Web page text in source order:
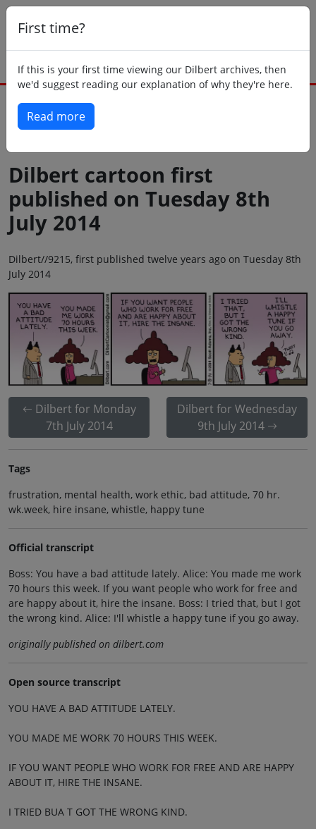
First time?
If this is your first time viewing our Dilbert archives, then
we'd suggest reading our explanation of why they're here.
Read more
Dilbert cartoon first
published on Tuesday 8th
July 2014
Dilbert//9215, first published twelve years ago on Tuesday 8th
July 2014
Dilbert for Monday
7th July 2014
Dilbert for Wednesday
9th July 2014
Tags
frustration, mental health, work ethic, bad attitude, 70 hr.
wk.week, hire insane, whistle, happy tune
Official transcript
Boss: You have a bad attitude lately. Alice: You made me work
70 hours this week. If you want people who work for free and
are happy about it, hire the insane. Boss: I tried that, but I got
the wrong kind. Alice: I'll whistle a happy tune if you go away.
originally published on dilbert.com
Open source transcript
YOU HAVE A BAD ATTITUDE LATELY.
YOU MADE ME WORK 70 HOURS THIS WEEK.
IF YOU WANT PEOPLE WHO WORK FOR FREE AND ARE HAPPY
ABOUT IT, HIRE THE INSANE.
I TRIED BUA T GOT THE WRONG KIND.